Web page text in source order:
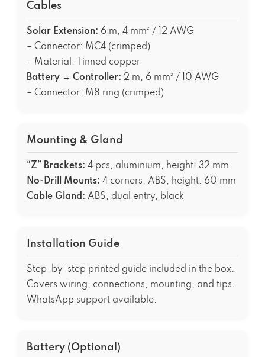
Cables
Solar Extension: 6 m, 4 mm² / 12 AWG
– Connector: MC4 (crimped)
– Material: Tinned copper
Battery → Controller: 2 m, 6 mm² / 10 AWG
– Connector: M8 ring (crimped)
Mounting & Gland
“Z” Brackets: 4 pcs, aluminium, height: 32 mm
No-Drill Mounts: 4 corners, ABS, height: 60 mm
Cable Gland: ABS, dual entry, black
Installation Guide
Step-by-step printed guide included in the box.
Covers wiring, connections, mounting, and tips.
WhatsApp support available.
Battery (Optional)